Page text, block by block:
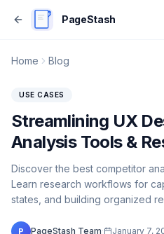
PageStash
Home Blog
USE CASES
Streamlining UX
Analysis Tools &
Discover the best competitor
Learn research workflows for
states, and building organized
P PageStash Team· January 7,